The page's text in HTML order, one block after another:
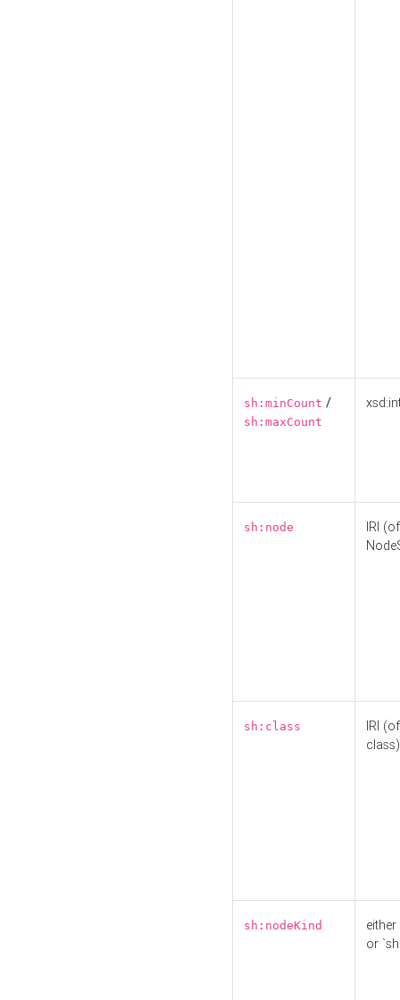
sh:minCount /
sh:maxCount
sh:node
IRI
sh:class
IRI
class)
sh:nodeKind
either
or